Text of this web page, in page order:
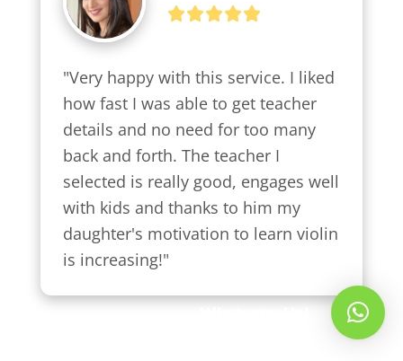
"Very happy with this service. I liked
how fast I was able to get teacher
details and no need for too many
back and forth. The teacher I
selected is really good, engages well
with kids and thanks to him my
daughter's motivation to learn violin
is increasing!"